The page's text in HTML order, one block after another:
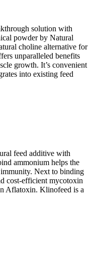
solution with
powder by Natural
choline alternative for
unparalleled benefits
growth. It’s convenient
into existing feed
feed additive with
ammonium helps the
immunity. Next to binding
cost-efficient mycotoxin
Aflatoxin. Klinofeed is a